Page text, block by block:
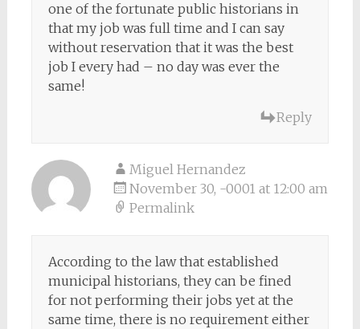
one of the fortunate public historians in
that my job was full time and I can say
without reservation that it was the best
job I every had – no day was ever the
same!
Reply
Miguel Hernandez
November 30, -0001 at 12:00 am
Permalink
According to the law that established
municipal historians, they can be fined
for not performing their jobs yet at the
same time, there is no requirement either